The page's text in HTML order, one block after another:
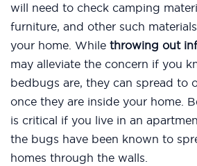
will need to check camping
furniture, and other such
your home. While throwing out
may alleviate the concern if you
bedbugs are, they can spread to
once they are inside your home.
is critical if you live in an
the bugs have been known to
homes through the walls.